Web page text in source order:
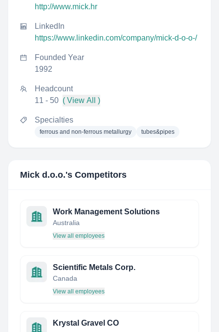
http://www.mick.hr
LinkedIn
https://www.linkedin.com/company/mick-d-o-o-/
Founded Year
1992
Headcount
11 - 50 ( View All )
Specialties
ferrous and non-ferrous metallurgy tubes&pipes
Mick d.o.o.'s Competitors
Work Management Solutions
Australia
View all employees
Scientific Metals Corp.
Canada
View all employees
Krystal Gravel CO